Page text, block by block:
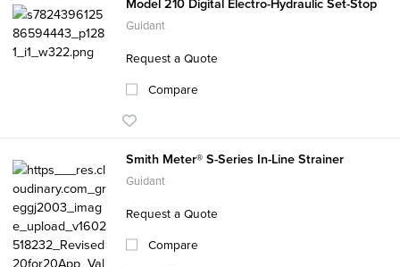
Guidant
Request a Quote
Compare
Smith Meter® S-Series In-Line Strainer
Guidant
Request a Quote
Compare